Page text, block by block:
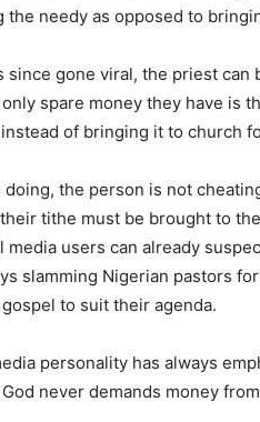
needy as opposed to
since gone viral, the priest
spare money they have is
of bringing it to church
doing, the person is not
tithe must be brought to
media users can already
slamming Nigerian pastors
to suit their agenda.
personality has always
never demands money